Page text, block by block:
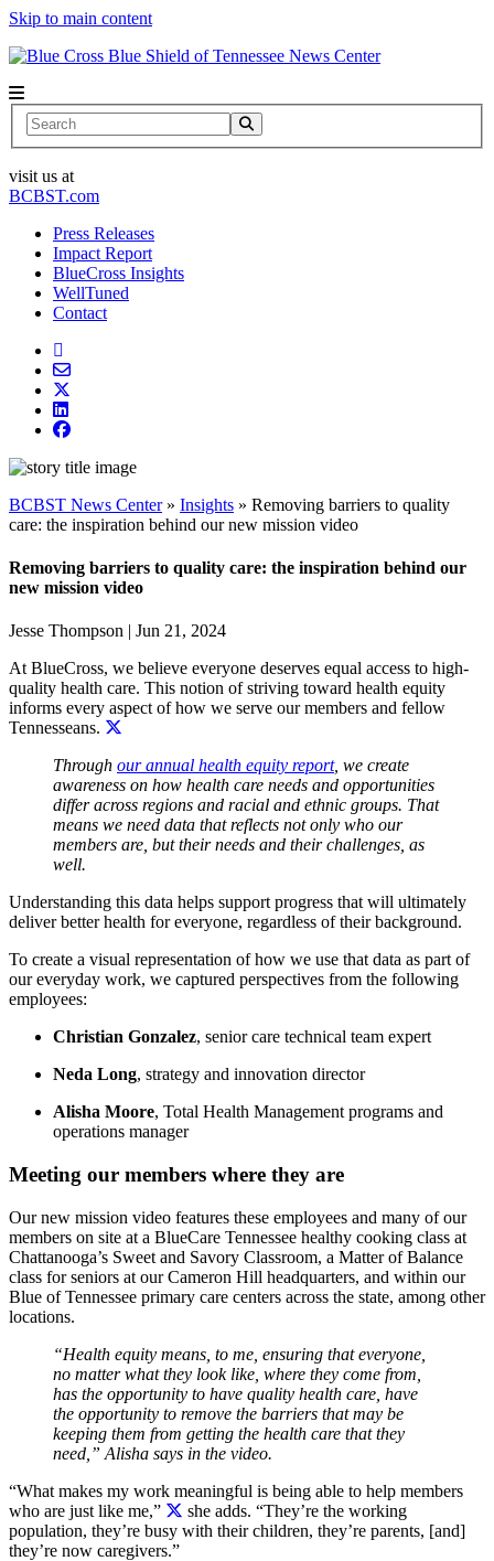
Skip to main content
News Center
Search
visit us at
BCBST.com
Press Releases
Impact Report
BlueCross Insights
WellTuned
Contact
BCBST News Center» Insights » Removing barriers to quality
care: the inspiration behind our new mission video
Removing barriers to quality care: the inspiration behind our
new mission video
Jesse Thompson | Jun 21, 2024
At BlueCross, we believe everyone deserves equal access to high-
quality health care. This notion ofstriving toward health equity
informs every aspect of how we serve our members and fellow
Tennesseans.
Through our annual health equity report, we create
awareness on how health care needs and opportunities
differ across regions and racial and ethnic groups. That
means we need data that reflects not only who our
members are, but their needs and their challenges, as
well.
Understanding this data helps support progress that will ultimately
deliver better health for everyone, regardless of their background.
To create a visual representation of how we use that data as part of
our everyday work, we captured perspectives from the following
employees:
Christian Gonzalez, senior care technical team expert
Neda Long, strategy and innovation director
Alisha Moore, Total Health Management programs and
operations manager
Meeting our members where they are
Our new mission video features these employees and many of our
members on site at a BlueCare Tennessee healthy cooking class at
Chattanooga’s Sweet and Savory Classroom, a Matter of Balance
class for seniors at our Cameron Hill headquarters, and within our
Blue of Tennessee primary care centers across the state, among other
locations.
“Health equity means, to me, ensuring that everyone,
no matter what they look like, where they come from,
has the opportunity to have quality health care, have
the opportunity to remove the barriers that may be
keeping them from getting the health care that they
need,” Alisha says in the video.
“What makes my work meaningful is being able to help members
who are just like me,”
she adds. “They’re the working
population, they’re busy with their children, they’re parents, [and]
they’re now caregivers.”